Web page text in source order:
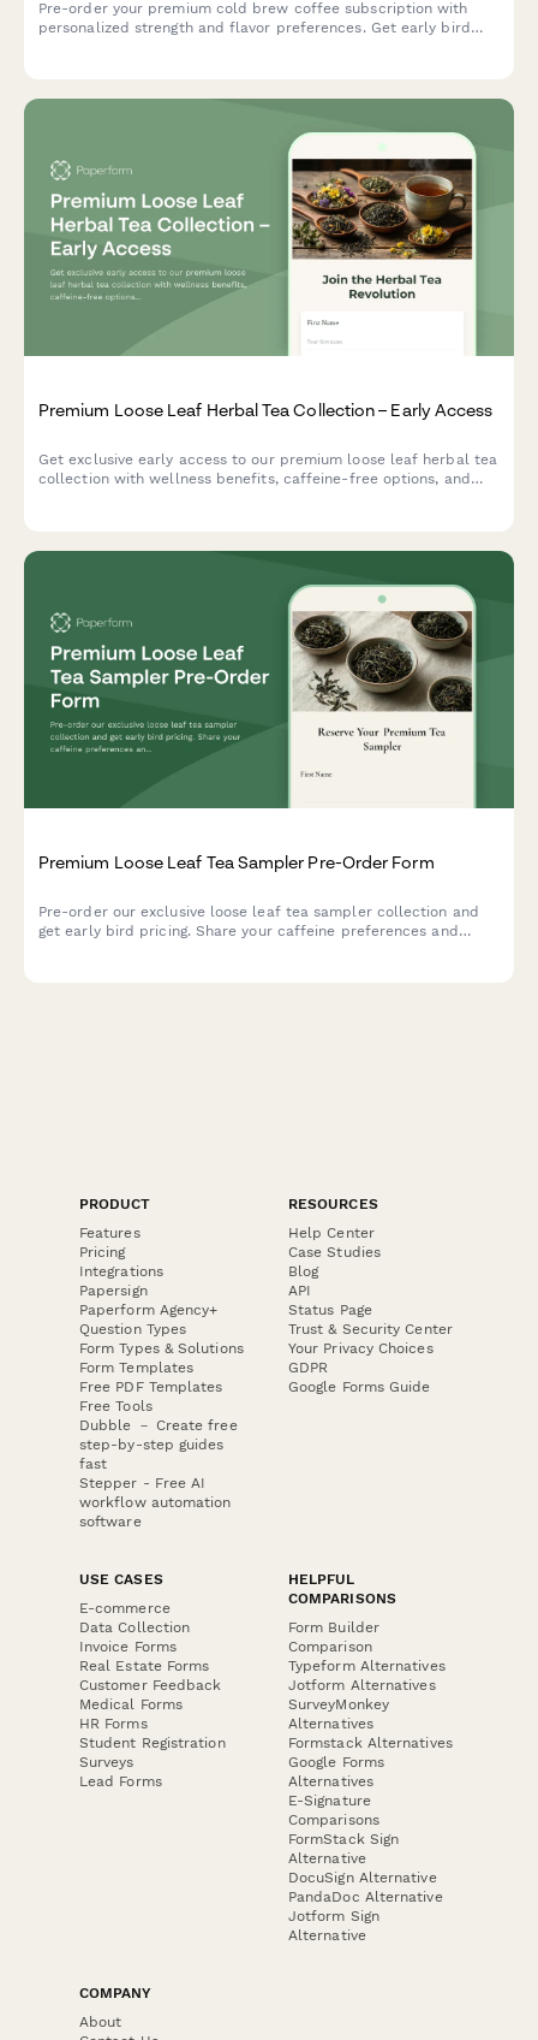
Pre-order your premium cold brew coffee subscription with
personalized strength and flavor preferences. Get early bird
Premium Loose Leaf Herbal Tea Collection – Early Access
Get exclusive early access to our premium loose leaf herbal tea
collection with wellness benefits, caffeine-free options, and
Premium Loose Leaf Tea Sampler Pre-Order Form
Pre-order our exclusive loose leaf tea sampler collection and
get early bird pricing. Share your caffeine preferences and
PRODUCT
Features
Pricing
Integrations
Papersign
Paperform Agency+
Question Types
Form Types & Solutions
Form Templates
Free PDF Templates
Free Tools
Dubble － Create free
step-by-step guides
fast
Stepper - Free AI
workflow automation
software
RESOURCES
Help Center
Case Studies
Blog
API
Status Page
Trust & Security Center
Your Privacy Choices
GDPR
Google Forms Guide
USE CASES
E-commerce
Data Collection
Invoice Forms
Real Estate Forms
Customer Feedback
Medical Forms
HR Forms
Student Registration
Surveys
Lead Forms
HELPFUL
COMPARISONS
Form Builder
Comparison
Typeform Alternatives
Jotform Alternatives
SurveyMonkey
Alternatives
Formstack Alternatives
Google Forms
Alternatives
E-Signature
Comparisons
FormStack Sign
Alternative
DocuSign Alternative
PandaDoc Alternative
Jotform Sign
Alternative
COMPANY
About